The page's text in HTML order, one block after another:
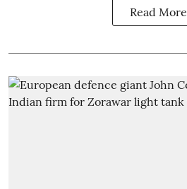
Read More